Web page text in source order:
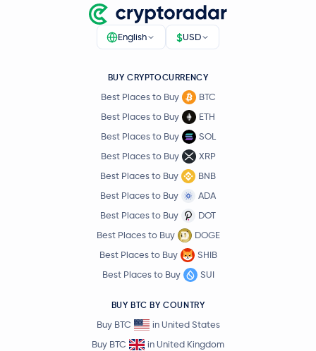
English $USD
BUY CRYPTOCURRENCY
Best Places to Buy
BTC
Best Places to Buy
ETH
Best Places to Buy
SOL
Best Places to Buy
XRP
Best Places to Buy
BNB
Best Places to Buy
ADA
Best Places to Buy
DOT
Best Places to Buy
DOGE
Best Places to Buy
SHIB
Best Places to Buy
SUI
BUY BTC BY COUNTRY
Buy BTC
in United States
Buy BTC
in United Kingdom